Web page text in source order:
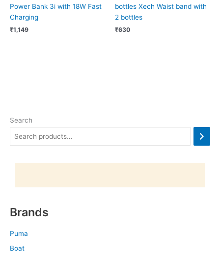
Search
Brands
Puma
Boat
Power Bank 3i with 18W Fast
Charging
₹1,149
bottles Xech Waist band with
2 bottles
₹630